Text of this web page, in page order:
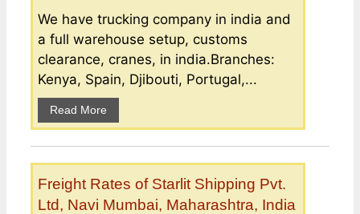
We have trucking company in india and
a full warehouse setup, customs
clearance, cranes, in india.Branches:
Kenya, Spain, Djibouti, Portugal,...
Read More
Freight Rates of Starlit Shipping Pvt.
Ltd, Navi Mumbai, Maharashtra, India